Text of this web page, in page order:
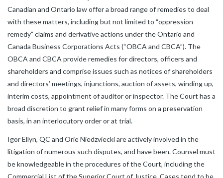
Canadian and Ontario law offer a broad range of remedies to deal
with these matters, including but not limited to “oppression
remedy” claims and derivative actions under the Ontario and
Canada Business Corporations Acts (“OBCA and CBCA”). The
OBCA and CBCA provide remedies for directors, officers and
shareholders and comprise issues such as notices of shareholders
and directors’ meetings, injunctions, auction of assets, winding up,
interim costs, appointment of auditor or inspector. The Court has a
broad discretion to grant relief in many forms on a preservation
basis, in an interlocutory order or at trial.
Igor Ellyn, QC and Orie Niedzviecki are actively involved in the
litigation of numerous such disputes, and have been. Counsel must
be knowledgeable in the procedures of the Court, including the